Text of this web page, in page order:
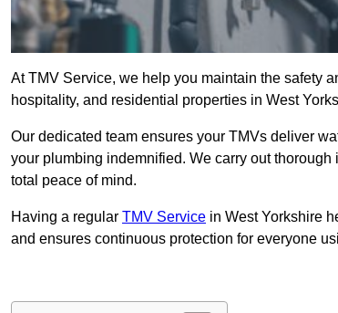
At TMV Service, we help you maintain the safety
hospitality, and residential properties in West
Our dedicated team ensures your TMVs deliver
your plumbing indemnified. We carry out
total peace of mind.
Having a regular TMV Service in West Yorkshire
and ensures continuous protection for everyone